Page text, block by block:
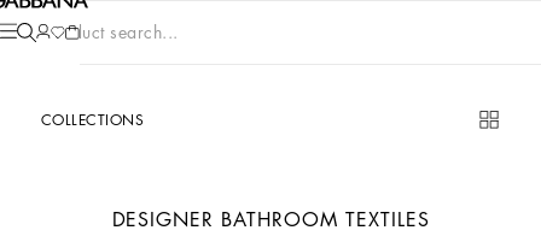
Product search...
COLLECTIONS
DESIGNER BATHROOM TEXTILES